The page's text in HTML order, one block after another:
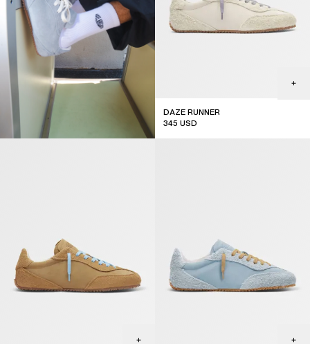
DAZE RUNNER
345 USD